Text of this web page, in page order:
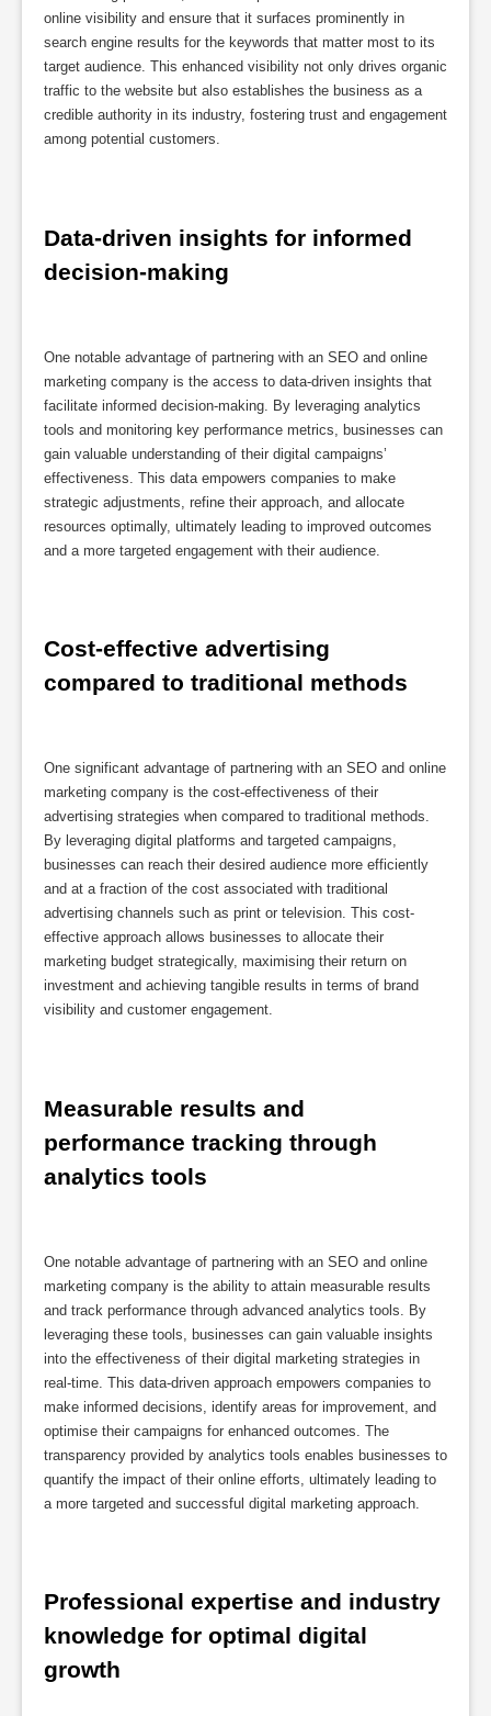
online visibility and ensure that it surfaces prominently in
search engine results for the keywords that matter most to its
target audience. This enhanced visibility not only drives organic
traffic to the website but also establishes the business as a
credible authority in its industry, fostering trust and engagement
among potential customers.
Data-driven insights for informed
decision-making
One notable advantage of partnering with an SEO and online
marketing company is the access to data-driven insights that
facilitate informed decision-making. By leveraging analytics
tools and monitoring key performance metrics, businesses can
gain valuable understanding of their digital campaigns’
effectiveness. This data empowers companies to make
strategic adjustments, refine their approach, and allocate
resources optimally, ultimately leading to improved outcomes
and a more targeted engagement with their audience.
Cost-effective advertising
compared to traditional methods
One significant advantage of partnering with an SEO and online
marketing company is the cost-effectiveness of their
advertising strategies when compared to traditional methods.
By leveraging digital platforms and targeted campaigns,
businesses can reach their desired audience more efficiently
and at a fraction of the cost associated with traditional
advertising channels such as print or television. This cost-
effective approach allows businesses to allocate their
marketing budget strategically, maximising their return on
investment and achieving tangible results in terms of brand
visibility and customer engagement.
Measurable results and
performance tracking through
analytics tools
One notable advantage of partnering with an SEO and online
marketing company is the ability to attain measurable results
and track performance through advanced analytics tools. By
leveraging these tools, businesses can gain valuable insights
into the effectiveness of their digital marketing strategies in
real-time. This data-driven approach empowers companies to
make informed decisions, identify areas for improvement, and
optimise their campaigns for enhanced outcomes. The
transparency provided by analytics tools enables businesses to
quantify the impact of their online efforts, ultimately leading to
a more targeted and successful digital marketing approach.
Professional expertise and industry
knowledge for optimal digital
growth